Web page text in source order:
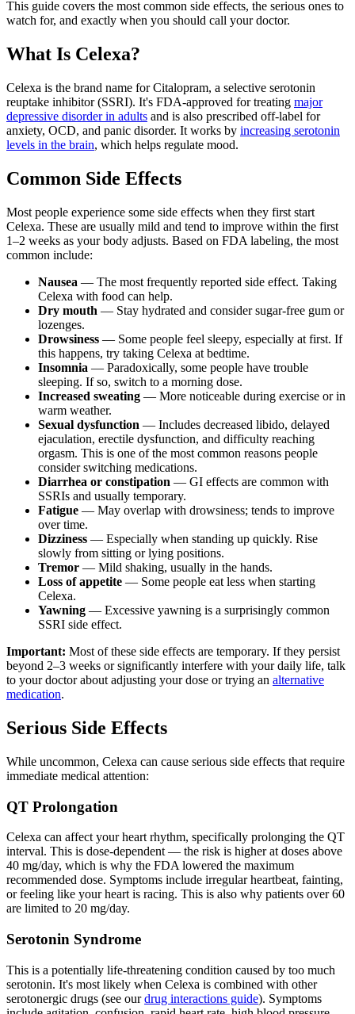
This guide covers the most common side effects, the serious ones to
watch for, and exactly when you should call your doctor.
What Is Celexa?
Celexa is the brand name for Citalopram, a selective serotonin
reuptake inhibitor (SSRI). It's FDA-approved for treating major
depressive disorder in adults and is also prescribed off-label for
anxiety, OCD, and panic disorder. It works by increasing serotonin
levels in the brain, which helps regulate mood.
Common Side Effects
Most people experience some side effects when they first start
Celexa. These are usually mild and tend to improve within the first
1–2 weeks as your body adjusts. Based on FDA labeling, the most
common include:
Nausea — The most frequently reported side effect. Taking
Celexa with food can help.
Dry mouth — Stay hydrated and consider sugar-free gum or
lozenges.
Drowsiness — Some people feel sleepy, especially at first. If
this happens, try taking Celexa at bedtime.
Insomnia — Paradoxically, some people have trouble
sleeping. If so, switch to a morning dose.
Increased sweating — More noticeable during exercise or in
warm weather.
Sexual dysfunction — Includes decreased libido, delayed
ejaculation, erectile dysfunction, and difficulty reaching
orgasm. This is one of the most common reasons people
consider switching medications.
Diarrhea or constipation — GI effects are common with
SSRIs and usually temporary.
Fatigue — May overlap with drowsiness; tends to improve
over time.
Dizziness — Especially when standing up quickly. Rise
slowly from sitting or lying positions.
Tremor — Mild shaking, usually in the hands.
Loss of appetite — Some people eat less when starting
Celexa.
Yawning — Excessive yawning is a surprisingly common
SSRI side effect.
Important: Most of these side effects are temporary. If they persist
beyond 2–3 weeks or significantly interfere with your daily life, talk
to your doctor about adjusting your dose or trying an alternative
medication.
Serious Side Effects
While uncommon, Celexa can cause serious side effects that require
immediate medical attention:
QT Prolongation
Celexa can affect your heart rhythm, specifically prolonging the QT
interval. This is dose-dependent — the risk is higher at doses above
40 mg/day, which is why the FDA lowered the maximum
recommended dose. Symptoms include irregular heartbeat, fainting,
or feeling like your heart is racing. This is also why patients over 60
are limited to 20 mg/day.
Serotonin Syndrome
This is a potentially life-threatening condition caused by too much
serotonin. It's most likely when Celexa is combined with other
serotonergic drugs (see ourdrug interactions guide). Symptoms